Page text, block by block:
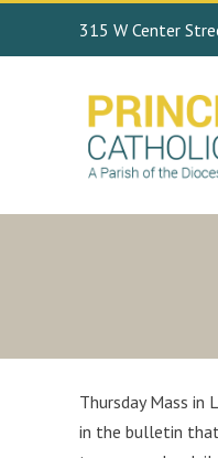
315 W Center
Thursday Mass in
in the bulletin that